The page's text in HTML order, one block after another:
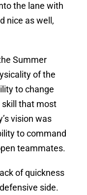
the lane with
nice as well,
Summer
of the
to change
skill that most
vision was
to command
teammates.
of quickness
side.